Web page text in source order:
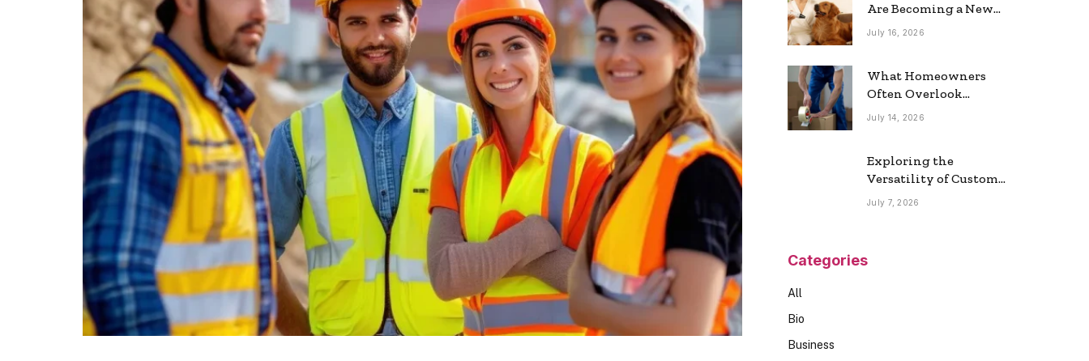
Are Becoming a New
Home Trend
July 16, 2026
What Homeowners
Often Overlook
During a Long-
July 14, 2026
Exploring the
Versatility of Custom
Commercial Glass
July 7, 2026
Categories
All
Bio
Business